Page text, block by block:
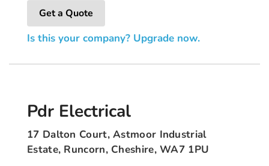
Get a Quote
Is this your company? Upgrade now.
Pdr Electrical
17 Dalton Court, Astmoor Industrial
Estate, Runcorn, Cheshire, WA7 1PU